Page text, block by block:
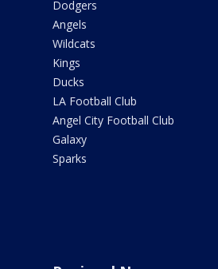
Dodgers
Angels
Wildcats
Kings
Ducks
LA Football Club
Angel City Football Club
Galaxy
Sparks